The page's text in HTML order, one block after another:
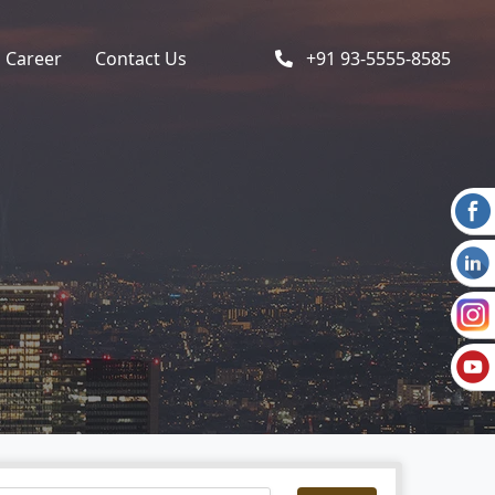
Career Contact Us +91 93-5555-8585